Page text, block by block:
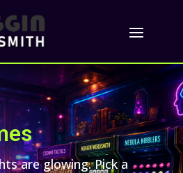
are glowing. Pick a